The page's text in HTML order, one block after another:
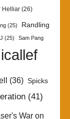
Helliar (26)
(25)
Randling
(25) Sam Pang
(36) Spicks
(41)
War on